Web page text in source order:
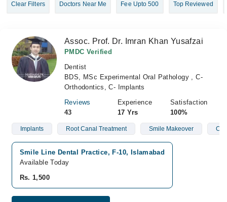
Join as Doctor
Clear Filters Doctors Near Me Fee Upto 500 Top Reviewed
Assoc. Prof. Dr. Imran Khan Yusafzai
PMDC Verified
Dentist
BDS, MSc Experimental Oral Pathology , C-
Orthodontics, C- Implants
Reviews
43
Experience
17 Yrs
Satisfaction
100%
Implants Root Canal Treatment Smile Makeover
Smile Line Dental Practice, F-10, Islamabad
Available Today
Rs. 1,500